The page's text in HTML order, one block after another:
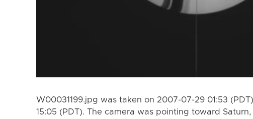
W00031199.jpg was taken on 2007-07-29 01:53
15:05 (PDT). The camera was pointing toward